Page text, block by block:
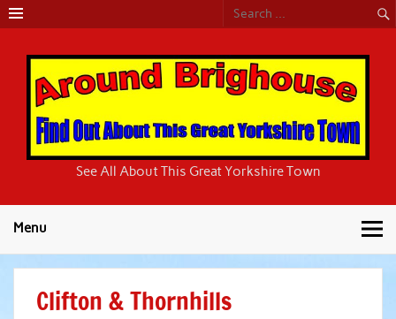
Around
Brighouse
See All About This Great Yorkshire Town
Menu
Clifton & Thornhills